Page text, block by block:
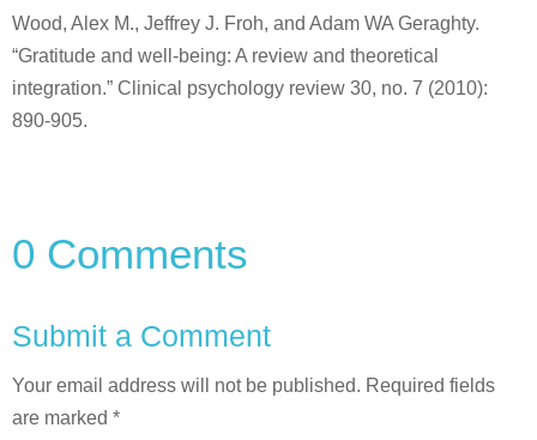
Wood, Alex M., Jeffrey J. Froh, and Adam WA Geraghty.
“Gratitude and well-being: A review and theoretical
integration.” Clinical psychology review 30, no. 7 (2010):
890-905.
0 Comments
Submit a Comment
Your email address will not be published. Required fields
are marked *